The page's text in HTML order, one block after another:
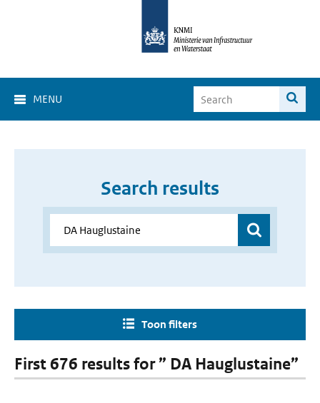
MENU
Search results
Toon filters
First 676 results for ” DA Hauglustaine”